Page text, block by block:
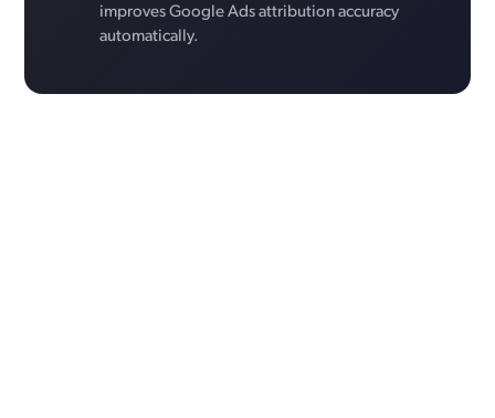
improves Google Ads attribution accuracy
automatically.